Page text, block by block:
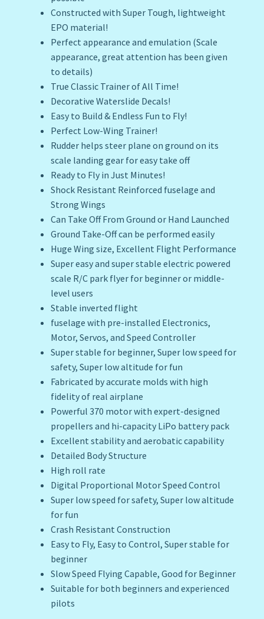
Constructed with Super Tough, lightweight
EPO material!
Perfect appearance and emulation (Scale
appearance, great attention has been given
to details)
True Classic Trainer of All Time!
Decorative Waterslide Decals!
Easy to Build & Endless Fun to Fly!
Perfect Low-Wing Trainer!
Rudder helps steer plane on ground on its
scale landing gear for easy take off
Ready to Fly in Just Minutes!
Shock Resistant Reinforced fuselage and
Strong Wings
Can Take Off From Ground or Hand Launched
Ground Take-Off can be performed easily
Huge Wing size, Excellent Flight Performance
Super easy and super stable electric powered
scale R/C park flyer for beginner or middle-
level users
Stable inverted flight
fuselage with pre-installed Electronics,
Motor, Servos, and Speed Controller
Super stable for beginner, Super low speed for
safety, Super low altitude for fun
Fabricated by accurate molds with high
fidelity of real airplane
Powerful 370 motor with expert-designed
propellers and hi-capacity LiPo battery pack
Excellent stability and aerobatic capability
Detailed Body Structure
High roll rate
Digital Proportional Motor Speed Control
Super low speed for safety, Super low altitude
for fun
Crash Resistant Construction
Easy to Fly, Easy to Control, Super stable for
beginner
Slow Speed Flying Capable, Good for Beginner
Suitable for both beginners and experienced
pilots